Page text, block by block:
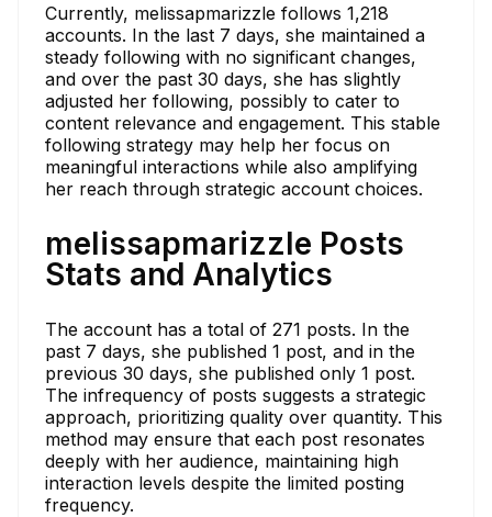
Currently, melissapmarizzle follows 1,218
accounts. In the last 7 days, she maintained a
steady following with no significant changes,
and over the past 30 days, she has slightly
adjusted her following, possibly to cater to
content relevance and engagement. This stable
following strategy may help her focus on
meaningful interactions while also amplifying
her reach through strategic account choices.
melissapmarizzle Posts
Stats and Analytics
The account has a total of 271 posts. In the
past 7 days, she published 1 post, and in the
previous 30 days, she published only 1 post.
The infrequency of posts suggests a strategic
approach, prioritizing quality over quantity. This
method may ensure that each post resonates
deeply with her audience, maintaining high
interaction levels despite the limited posting
frequency.